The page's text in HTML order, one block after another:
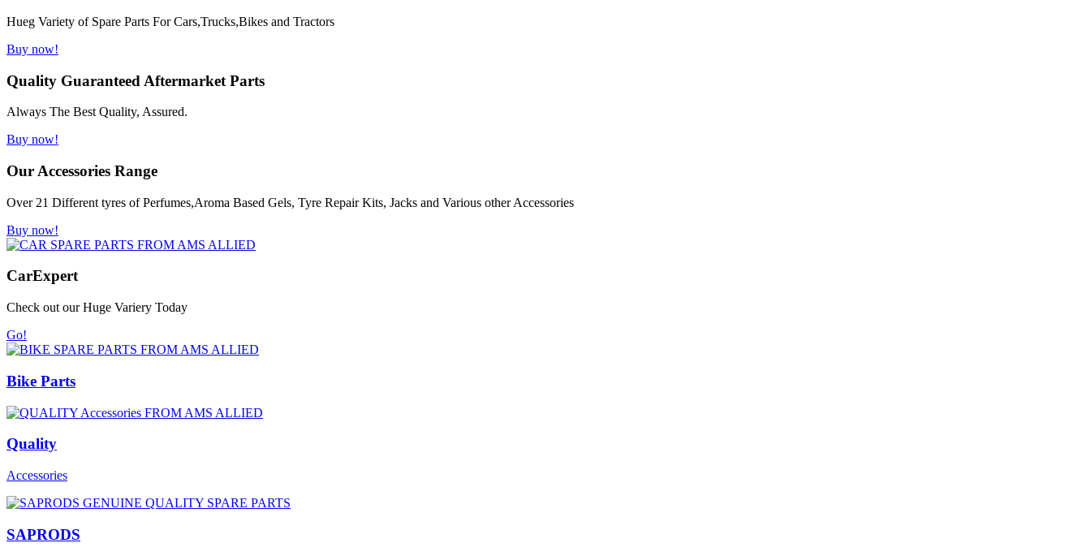
Hueg Variety of Spare Parts For Cars,Trucks,Bikes and Tractors
Buy now!
Quality Guaranteed Aftermarket Parts
Always The Best Quality, Assured.
Buy now!
Our Accessories Range
Over 21 Different tyres of Perfumes,Aroma Based Gels, Tyre Repair Kits, Jacks and Various other Accessories
Buy now!
CarExpert
Check out our Huge Variery Today
Go!
Bike Parts
Quality
Accessories
SAPRODS